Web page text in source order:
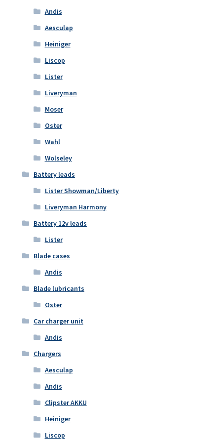
Andis
Aesculap
Heiniger
Liscop
Lister
Liveryman
Moser
Oster
Wahl
Wolseley
Battery leads
Lister Showman/Liberty
Liveryman Harmony
Battery 12v leads
Lister
Blade cases
Andis
Blade lubricants
Oster
Car charger unit
Andis
Chargers
Aesculap
Andis
Clipster AKKU
Heiniger
Liscop